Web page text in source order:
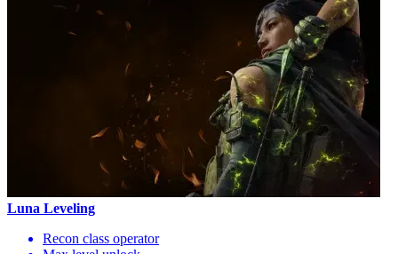
Luna Leveling
Recon class operator